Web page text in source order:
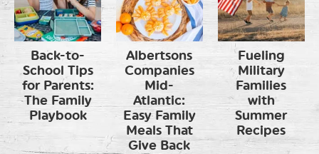
Back-to-
School Tips
for Parents:
The Family
Playbook
Albertsons
Companies
Mid-
Atlantic:
Easy Family
Meals That
Give Back
Fueling
Military
Families
with
Summer
Recipes